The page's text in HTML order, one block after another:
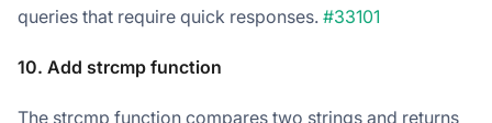
queries that require quick responses. #33101
10. Add strcmp function
The strcmp function compares two strings and returns